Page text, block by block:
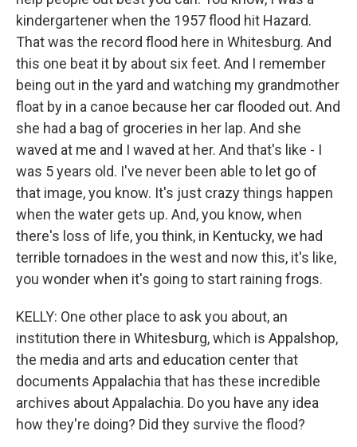
kindergartener when the 1957 flood hit Hazard.
That was the record flood here in Whitesburg. And
this one beat it by about six feet. And I remember
being out in the yard and watching my grandmother
float by in a canoe because her car flooded out. And
she had a bag of groceries in her lap. And she
waved at me and I waved at her. And that's like - I
was 5 years old. I've never been able to let go of
that image, you know. It's just crazy things happen
when the water gets up. And, you know, when
there's loss of life, you think, in Kentucky, we had
terrible tornadoes in the west and now this, it's like,
you wonder when it's going to start raining frogs.
KELLY: One other place to ask you about, an
institution there in Whitesburg, which is Appalshop,
the media and arts and education center that
documents Appalachia that has these incredible
archives about Appalachia. Do you have any idea
how they're doing? Did they survive the flood?